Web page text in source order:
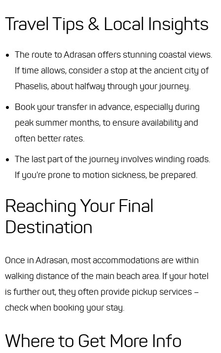
Travel Tips & Local Insights
The route to Adrasan offers stunning coastal views.
If time allows, consider a stop at the ancient city of
Phaselis, about halfway through your journey.
Book your transfer in advance, especially during
peak summer months, to ensure availability and
often better rates.
The last part of the journey involves winding roads.
If you're prone to motion sickness, be prepared.
Reaching Your Final
Destination
Once in Adrasan, most accommodations are within
walking distance of the main beach area. If your hotel
is further out, they often provide pickup services –
check when booking your stay.
Where to Get More Info